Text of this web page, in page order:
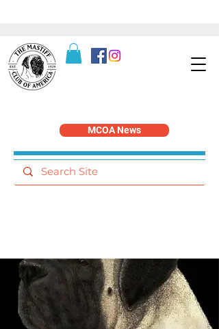
MCOA News